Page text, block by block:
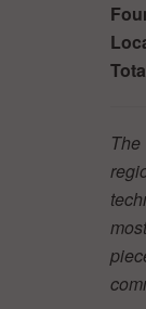
The